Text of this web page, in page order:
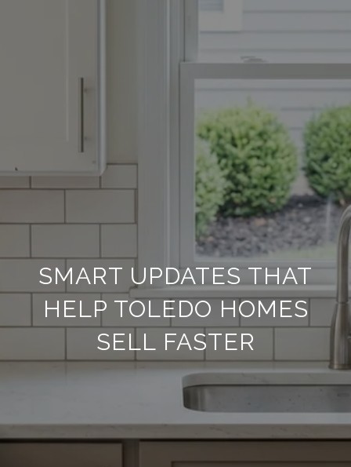
SMART UPDATES THAT
HELP TOLEDO HOMES
SELL FASTER